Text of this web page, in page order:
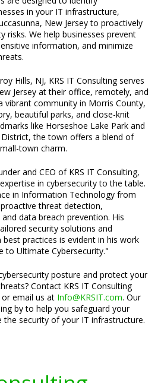
in your IT infrastructure,
New Jersey to proactively
risks. We help businesses prevent
information, and minimize
Hills, NJ, KRS IT Consulting serves
Jersey at their office, remotely, and
vibrant community in Morris County,
beautiful parks, and close-knit
like Horseshoe Lake Park and
the town offers a blend of
town charm.
and CEO of KRS IT Consulting,
in cybersecurity to the table.
in Information Technology from
proactive threat detection,
data breach prevention. His
security solutions and
practices is evident in his work
to Ultimate Cybersecurity."
posture and protect your
Contact KRS IT Consulting
email us at Info@KRSIT.com. Our
by to help you safeguard your
the security of your IT infrastructure.